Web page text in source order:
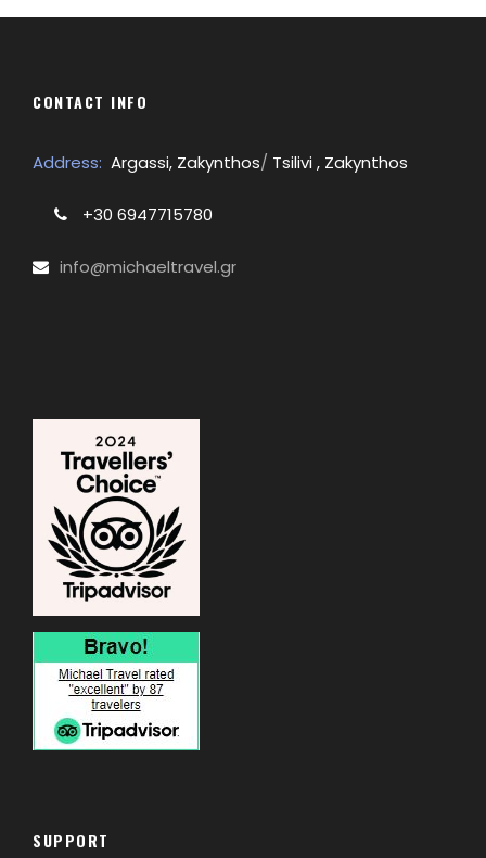
CONTACT INFO
Address: Argassi, Zakynthos/ Tsilivi , Zakynthos
+30 6947715780
info@michaeltravel.gr
SUPPORT